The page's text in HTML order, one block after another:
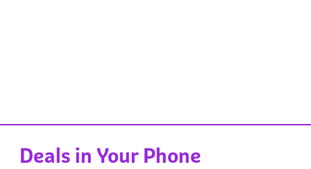
Deals in Your Phone